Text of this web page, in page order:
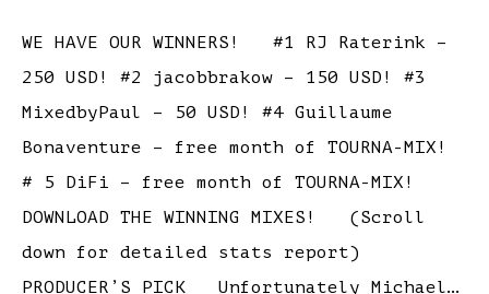
WE HAVE OUR WINNERS! #1 RJ Raterink –
250 USD! #2 jacobbrakow – 150 USD! #3
MixedbyPaul – 50 USD! #4 Guillaume
Bonaventure – free month of TOURNA-MIX!
# 5 DiFi – free month of TOURNA-MIX!
DOWNLOAD THE WINNING MIXES! (Scroll
down for detailed stats report)
PRODUCER’S PICK Unfortunately Michael…